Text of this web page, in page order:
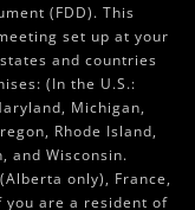
(FDD). This
set up at your
and countries
(In the U.S.:
Michigan,
Rhode Island,
and Wisconsin.
only), France,
you are a resident of